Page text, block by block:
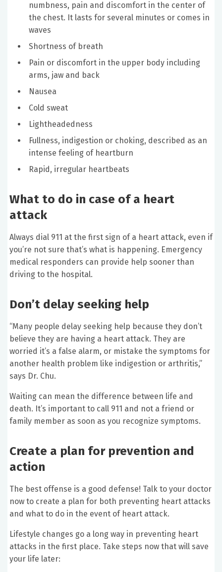
numbness, pain and discomfort in the center of
the chest. It lasts for several minutes or comes in
waves
Shortness of breath
Pain or discomfort in the upper body including
arms, jaw and back
Nausea
Cold sweat
Lightheadedness
Fullness, indigestion or choking, described as an
intense feeling of heartburn
Rapid, irregular heartbeats
What to do in case of a heart
attack
Always dial 911 at the first sign of a heart attack, even if
you’re not sure that’s what is happening. Emergency
medical responders can provide help sooner than
driving to the hospital.
Don’t delay seeking help
“Many people delay seeking help because they don’t
believe they are having a heart attack. They are
worried it’s a false alarm, or mistake the symptoms for
another health problem like indigestion or arthritis,”
says Dr. Chu.
Waiting can mean the difference between life and
death. It’s important to call 911 and not a friend or
family member as soon as you recognize symptoms.
Create a plan for prevention and
action
The best offense is a good defense! Talk to your doctor
now to create a plan for both preventing heart attacks
and what to do in the event of heart attack.
Lifestyle changes go a long way in preventing heart
attacks in the first place. Take steps now that will save
your life later: